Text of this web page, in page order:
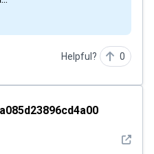
Helpful? 0
See